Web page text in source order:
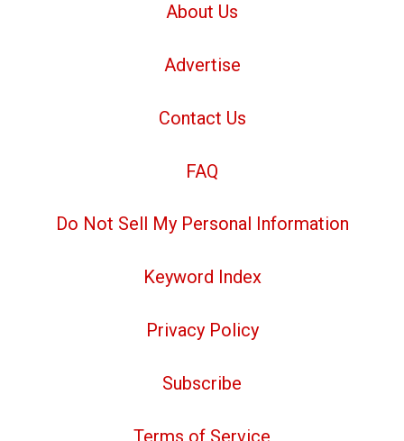
About Us
Advertise
Contact Us
FAQ
Do Not Sell My Personal Information
Keyword Index
Privacy Policy
Subscribe
Terms of Service